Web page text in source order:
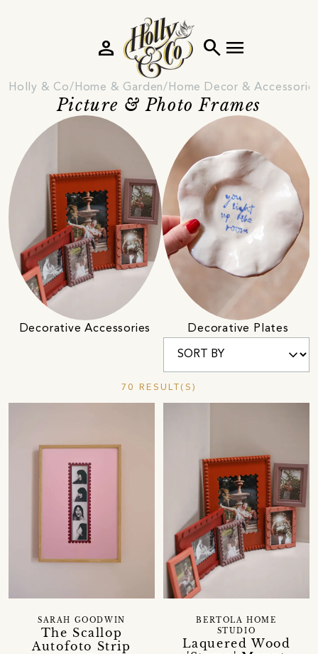
search menu
person
Holly & Co Home & Garden Home Decor &
Picture & Photo Frames
Decorative Accessories Decorative Plates
70 RESULT(S)
The Scallop
Autofoto Strip
SARAH GOODWIN
Laquered Wood
BERTOLA HOME
STUDIO